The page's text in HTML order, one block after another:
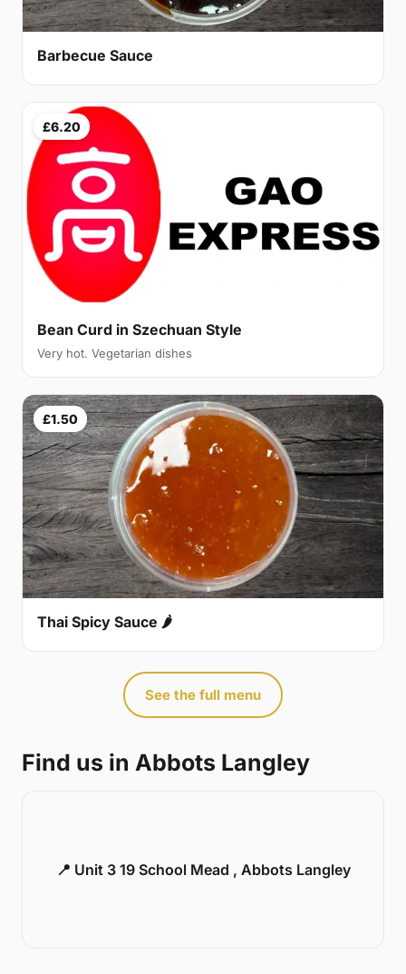
Barbecue Sauce
£6.20
Bean Curd in Szechuan Style
Very hot. Vegetarian dishes
£1.50
Thai Spicy Sauce 🌶
See the full menu
Find us in Abbots Langley
📍 Unit 3 19 School Mead , Abbots Langley